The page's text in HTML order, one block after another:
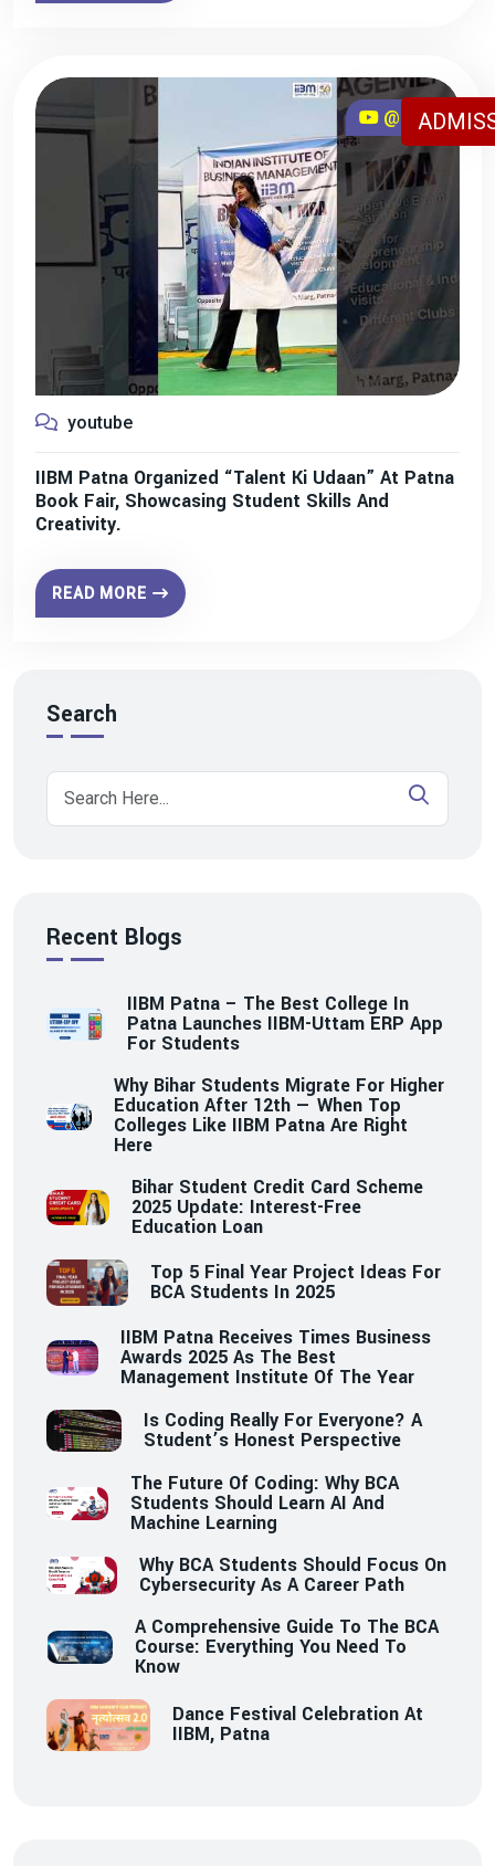
@iibmpatna
youtube
IIBM Patna Organized “Talent Ki Udaan” At Patna
Book Fair, Showcasing Student Skills And
Creativity.
READ MORE
Search
Recent Blogs
IIBM Patna – The Best College In
Patna Launches IIBM-Uttam ERP App
For Students
Why Bihar Students Migrate For Higher
Education After 12th — When Top
Colleges Like IIBM Patna Are Right
Here
Bihar Student Credit Card Scheme
2025 Update: Interest-Free
Education Loan
Top 5 Final Year Project Ideas For
BCA Students In 2025
IIBM Patna Receives Times Business
Awards 2025 As The Best
Management Institute Of The Year
Is Coding Really For Everyone? A
Student’s Honest Perspective
The Future Of Coding: Why BCA
Students Should Learn AI And
Machine Learning
Why BCA Students Should Focus On
Cybersecurity As A Career Path
A Comprehensive Guide To The BCA
Course: Everything You Need To
Know
Dance Festival Celebration At
IIBM, Patna